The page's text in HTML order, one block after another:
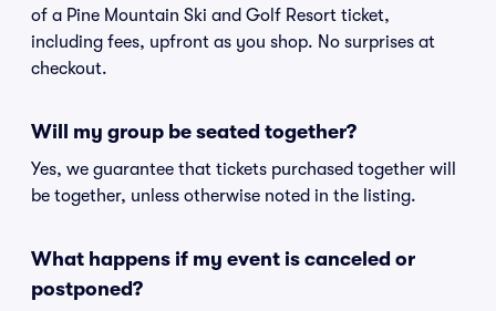
of a Pine Mountain Ski and Golf Resort ticket,
including fees, upfront as you shop. No surprises at
checkout.
Will my group be seated together?
Yes, we guarantee that tickets purchased together will
be together, unless otherwise noted in the listing.
What happens if my event is canceled or
postponed?